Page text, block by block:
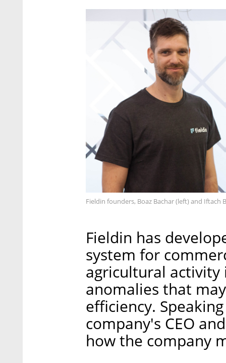
Fieldin founders, Boaz Bachar (left) and Iftach
Fieldin has
system for
agricultural
anomalies that
efficiency.
company's CEO
how the company